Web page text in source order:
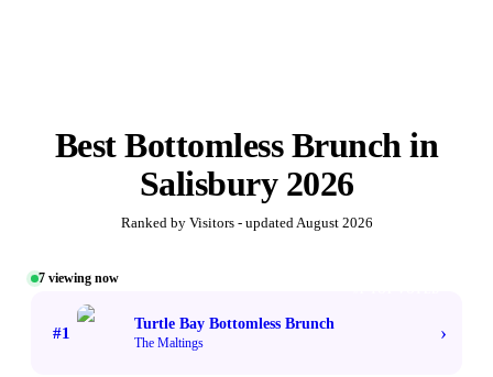
BestBottomless Brunchin
Salisbury 2026
Ranked by Visitors - updatedAugust 2026
7 viewing now
#1
Turtle Bay Bottomless Brunch
The Maltings ›